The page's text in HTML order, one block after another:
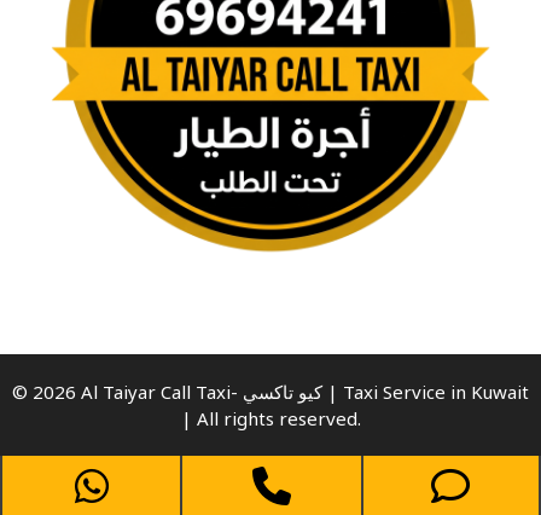
© 2026 Al Taiyar Call Taxi- كيو تاكسي | Taxi Service in Kuwait
| All rights reserved.